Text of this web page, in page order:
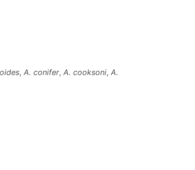
, A. conifer, A. cooksoni, A.